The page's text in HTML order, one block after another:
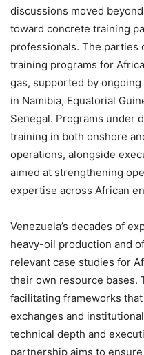
discussions moved
toward concrete training
professionals. The parties
training programs for
gas, supported by
in Namibia, Equatorial
Senegal. Programs under
training in both onshore
operations, alongside
aimed at strengthening
expertise across African
Venezuela’s decades of
heavy-oil production and
relevant case studies for
their own resource bases.
facilitating frameworks
exchanges and
technical depth and
partnership aims to